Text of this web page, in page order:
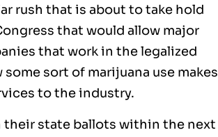
rush that is about to take hold
that would allow major
that work in the legalized
sort of marijuana use makes
to the industry.
their state ballots within the next